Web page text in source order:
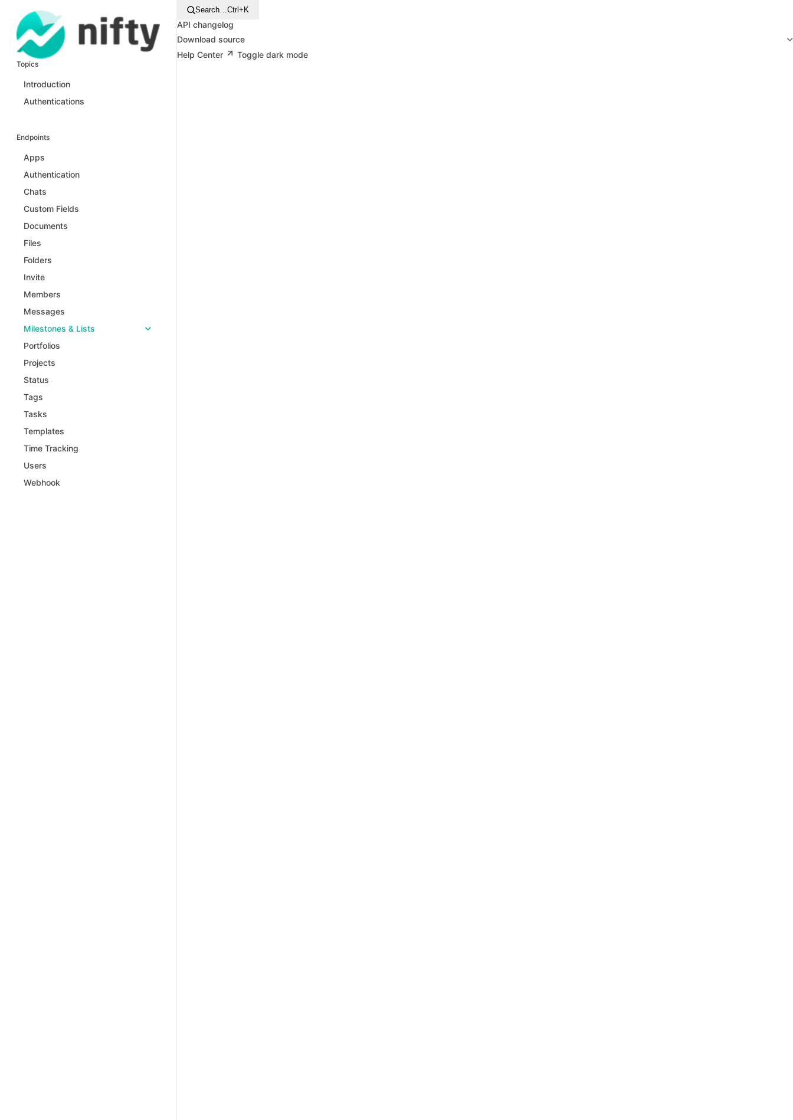
Topics
Introduction
Authentications
Endpoints
Apps
Authentication
Chats
Custom Fields
Documents
Files
Folders
Invite
Members
Messages
Milestones & Lists
Portfolios
Projects
Status
Tags
Tasks
Templates
Time Tracking
Users
Webhook
Search…Ctrl+K
API changelog
Download source
Help Center
Toggle dark mode